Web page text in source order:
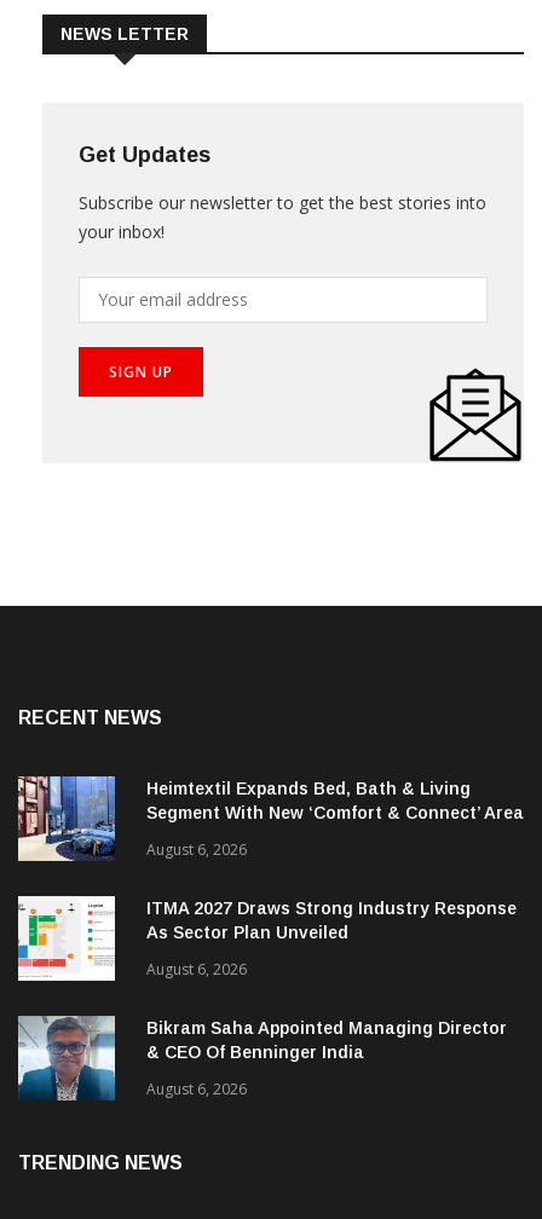
Get Updates
your inbox!
Heimtextil Expands Bed, Bath & Living
Segment With New ‘Comfort & Connect’ Area
August 6, 2026
ITMA 2027 Draws Strong Industry Response
As Sector Plan Unveiled
August 6, 2026
Bikram Saha Appointed Managing Director
& CEO Of Benninger India